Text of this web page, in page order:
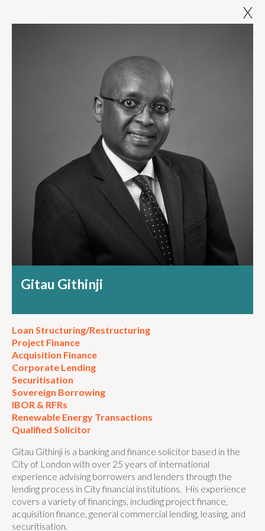
Gitau Githinji
Loan Structuring/Restructuring
Project Finance
Acquisition Finance
Corporate Lending
Securitisation
Sovereign Borrowing
IBOR & RFRs
Renewable Energy Transactions
Qualified Solicitor
Gitau Githinji is a banking and finance solicitor based in the
City of London with over 25 years of international
experience advising borrowers and lenders through the
lending process in City financial institutions. His experience
covers a variety of financings, including project finance,
acquisition finance, general commercial lending, leasing, and
securitisation.